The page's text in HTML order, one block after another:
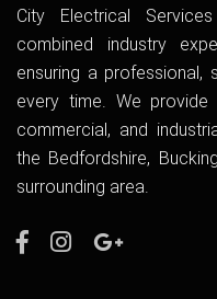
City Electrical
combined industry
ensuring a professional,
every time. We
commercial, and
the Bedfordshire,
surrounding area.